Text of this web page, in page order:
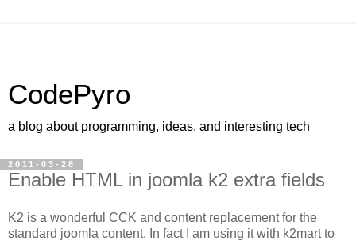
CodePyro
a blog about programming, ideas, and interesting tech
2011-03-28
Enable HTML in joomla k2 extra fields
K2 is a wonderful CCK and content replacement for the
standard joomla content. In fact I am using it with k2mart to